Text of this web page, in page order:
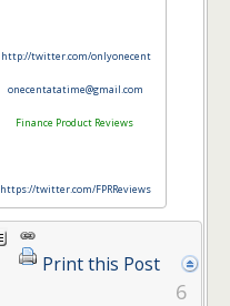
http://twitter.com/onlyonecent
onecentatatime@gmail.com
Finance Product Reviews
https://twitter.com/FPRReviews
Print this Post
6